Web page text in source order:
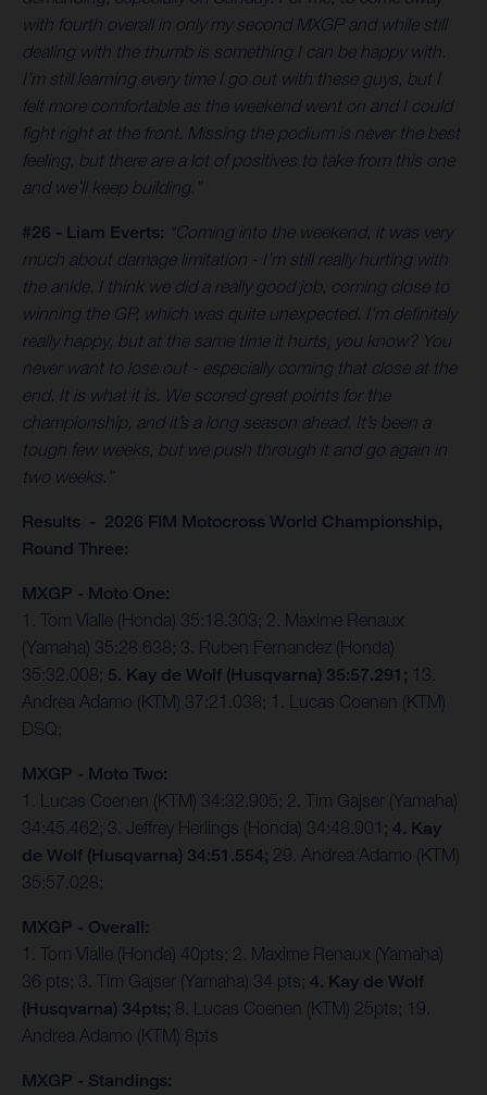
with fourth overall in only my second MXGP and while still
dealing with the thumb is something I can be happy with.
I’m still learning every time I go out with these guys, but I
felt more comfortable as the weekend went on and I could
fight right at the front. Missing the podium is never the best
feeling, but there are a lot of positives to take from this one
and we’ll keep building.”
#26 - Liam Everts: “Coming into the weekend, it was very
much about damage limitation - I’m still really hurting with
the ankle. I think we did a really good job, coming close to
winning the GP, which was quite unexpected. I’m definitely
really happy, but at the same time it hurts, you know? You
never want to lose out - especially coming that close at the
end. It is what it is. We scored great points for the
championship, and it’s a long season ahead. It’s been a
tough few weeks, but we push through it and go again in
two weeks.”
Results - 2026 FIM Motocross World Championship,
Round Three:
MXGP - Moto One:
1. Tom Vialle (Honda) 35:18.303; 2. Maxime Renaux
(Yamaha) 35:28.638; 3. Ruben Fernandez (Honda)
35:32.008; 5. Kay de Wolf (Husqvarna) 35:57.291; 13.
Andrea Adamo (KTM) 37:21.038; 1. Lucas Coenen (KTM)
DSQ;
MXGP - Moto Two:
1. Lucas Coenen (KTM) 34:32.905; 2. Tim Gajser (Yamaha)
34:45.462; 3. Jeffrey Herlings (Honda) 34:48.901; 4. Kay
de Wolf (Husqvarna) 34:51.554; 29. Andrea Adamo (KTM)
35:57.028;
MXGP - Overall:
1. Tom Vialle (Honda) 40pts; 2. Maxime Renaux (Yamaha)
36 pts; 3. Tim Gajser (Yamaha) 34 pts; 4. Kay de Wolf
(Husqvarna) 34pts; 8. Lucas Coenen (KTM) 25pts; 19.
Andrea Adamo (KTM) 8pts
MXGP - Standings: